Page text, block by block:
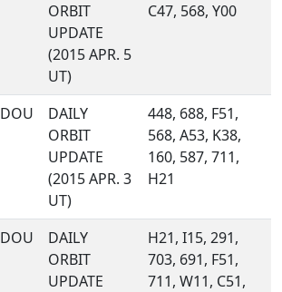
ORBIT
UPDATE
(2015 APR. 5
UT)
C47, 568, Y00
DOU
DAILY
ORBIT
UPDATE
(2015 APR. 3
UT)
448, 688, F51,
568, A53, K38,
160, 587, 711,
H21
DOU
DAILY
ORBIT
UPDATE
H21, I15, 291,
703, 691, F51,
711, W11, C51,